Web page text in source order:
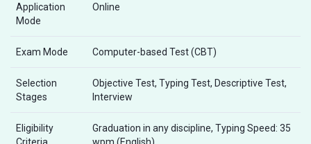
Application
Mode
Online
Exam Mode Computer-based Test (CBT)
Selection
Stages
Objective Test, Typing Test, Descriptive Test,
Interview
Eligibility
Criteria
Graduation in any discipline, Typing Speed: 35
wpm (English)